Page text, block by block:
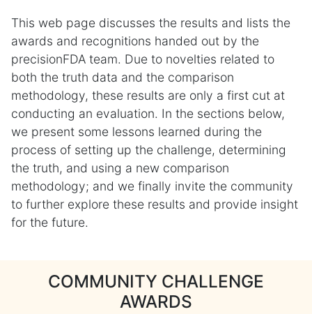
This web page discusses the results and lists the
awards and recognitions handed out by the
precisionFDA team. Due to novelties related to
both the truth data and the comparison
methodology, these results are only a first cut at
conducting an evaluation. In the sections below,
we present some lessons learned during the
process of setting up the challenge, determining
the truth, and using a new comparison
methodology; and we finally invite the community
to further explore these results and provide insight
for the future.
COMMUNITY CHALLENGE
AWARDS